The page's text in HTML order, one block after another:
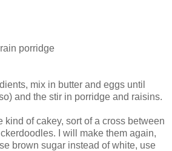
porridge
mix in butter and eggs until
and the stir in porridge and raisins.
kind of cakey, sort of a cross between
I will make them again,
brown sugar instead of white, use